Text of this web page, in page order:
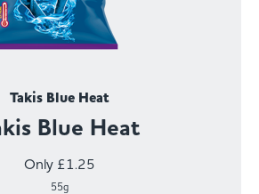
Takis Blue Heat
Blue Heat
Only £1.25
55g